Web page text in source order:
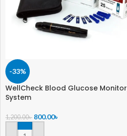
-33%
WellCheck Blood Glucose
System
1,200.00৳ 800.00৳